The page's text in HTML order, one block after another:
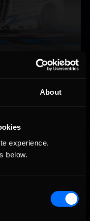
About
experience.
below.
kicks off in